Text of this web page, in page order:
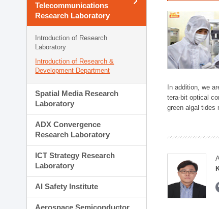
Telecommunications
Research Laboratory
Introduction of Research
Laboratory
Introduction of Research &
Development Department
Spatial Media Research
Laboratory
ADX Convergence
Research Laboratory
ICT Strategy Research
Laboratory
AI Safety Institute
Aerospace Semiconductor
In addition, we
tera-bit optical
green algal tides